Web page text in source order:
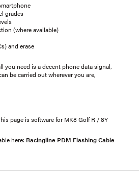
grades
(where available)
and erase
you need is a decent phone data signal,
be carried out wherever you are,
page is software for MK8 Golf R / 8Y
here: Racingline PDM Flashing Cable